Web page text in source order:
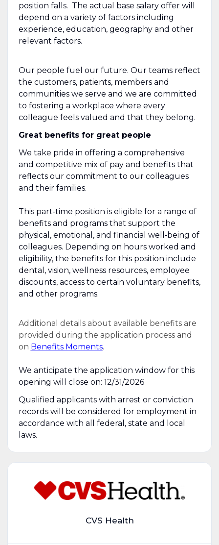
position falls. The actual base salary offer will
depend on a variety of factors including
experience, education, geography and other
relevant factors.
Our people fuel our future. Our teams reflect
the customers, patients, members and
communities we serve and we are committed
to fostering a workplace where every
colleague feels valued and that they belong.
Great benefits for great people
We take pride in offering a comprehensive
and competitive mix of pay and benefits that
reflects our commitment to our colleagues
and their families.
This part‑time position is eligible for a range of
benefits and programs that support the
physical, emotional, and financial well‑being of
colleagues. Depending on hours worked and
eligibility, the benefits for this position include
dental, vision, wellness resources, employee
discounts, access to certain voluntary benefits,
and other programs.
Additional details about available benefits are
provided during the application process and
on Benefits Moments.
We anticipate the application window for this
opening will close on: 12/31/2026
Qualified applicants with arrest or conviction
records will be considered for employment in
accordance with all federal, state and local
laws.
CVS Health